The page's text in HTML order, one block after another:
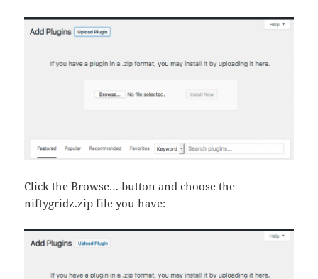
Click the Browse… button and choose the
niftygridz.zip file you have: